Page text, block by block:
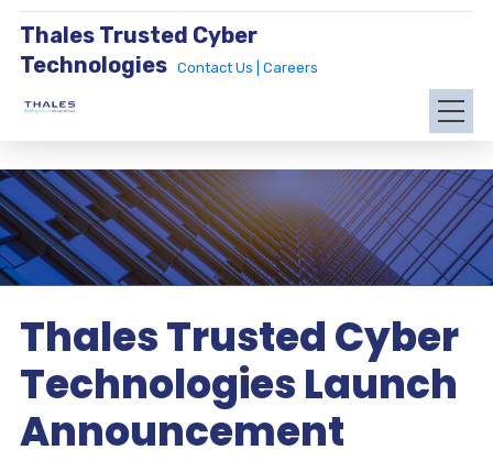
Thales Trusted Cyber
Technologies
Contact Us | Careers
Thales Trusted Cyber
Technologies Launch
Announcement